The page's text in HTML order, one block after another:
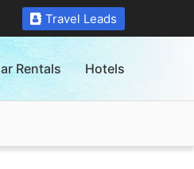
Travel Leads
Rentals Hotels